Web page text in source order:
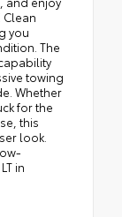
Clean
you
The
towing
Whether
for the
this
look.
in